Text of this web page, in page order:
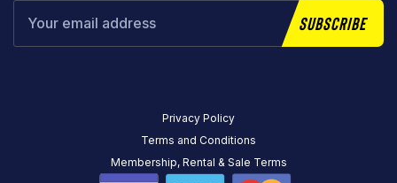
Subscribe
Privacy Policy
Terms and Conditions
Membership, Rental & Sale Terms